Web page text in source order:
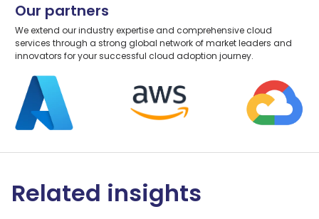
Our partners
We extend our industry expertise and comprehensive cloud
services through a strong global network of market leaders and
innovators for your successful cloud adoption journey.
Related insights